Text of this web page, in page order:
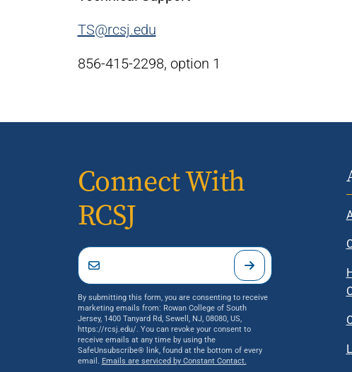
TS@rcsj.edu
856-415-2298, option 1
Connect With
RCSJ
By submitting this form, you are consenting to receive
marketing emails from: Rowan College of South
Jersey, 1400 Tanyard Rd, Sewell, NJ, 08080, US,
https://rcsj.edu/. You can revoke your consent to
receive emails at any time by using the
SafeUnsubscribe® link, found at the bottom of every
email. Emails are serviced by Constant Contact.